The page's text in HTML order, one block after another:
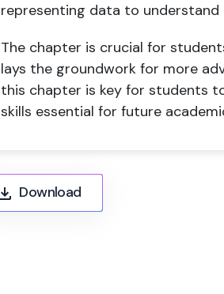
representing data to
The chapter is crucial for
lays the groundwork for more
this chapter is key for students
skills essential for future
Download